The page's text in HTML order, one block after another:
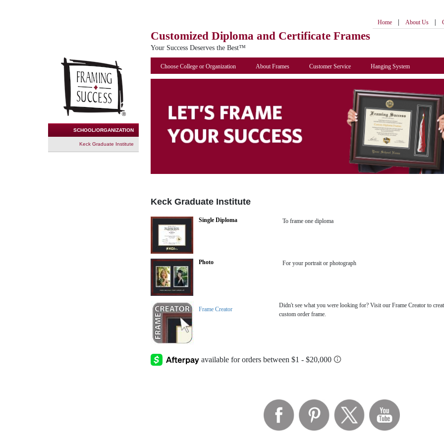
Customized Diploma and Certificate Frames
Your Success Deserves the Best™
Home | About Us |
SCHOOL/ORGANIZATION
Keck Graduate Institute
Choose College or Organization About Frames Customer Service Hanging System
Keck Graduate Institute
Single Diploma To frame one diploma
Photo For your portrait or photograph
Frame Creator
Didn't see what you were looking for? Visit our Frame Creator to
custom order frame.